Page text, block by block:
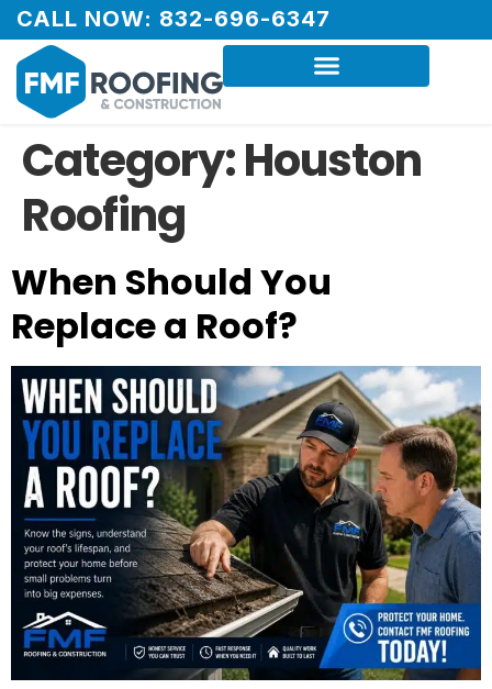
CALL NOW: 832-696-6347
Category:Houston
Roofing
When Should You
Replace a Roof?